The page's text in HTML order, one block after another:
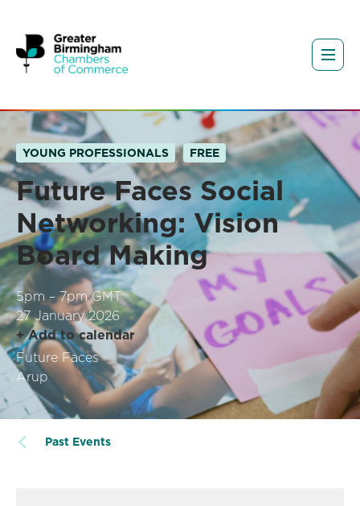
YOUNG PROFESSIONALS FREE
Future Faces Social
Networking: Vision
Board Making
5pm – 7pm GMT
27 January 2026
+ Add to calendar
Future Faces
Arup
Past Events